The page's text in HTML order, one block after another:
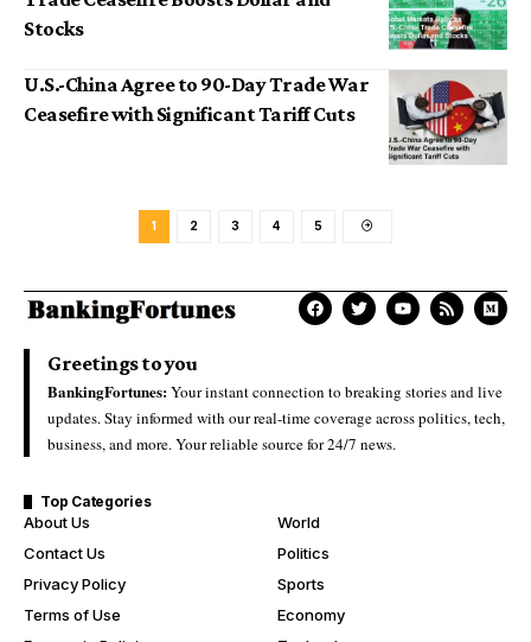
Stocks
U.S.-China Agree to 90-Day Trade War
Ceasefire with Significant Tariff Cuts
1 2 3 4 5
Greetings to you
BankingFortunes:Your instant connection to breaking stories and live
updates. Stay informed with our real-time coverage across politics, tech,
business, and more. Your reliable source for 24/7 news.
Top Categories
About Us
Contact Us
Privacy Policy
Terms of Use
World
Politics
Sports
Economy